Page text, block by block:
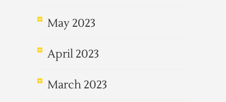
May 2023
April 2023
March 2023